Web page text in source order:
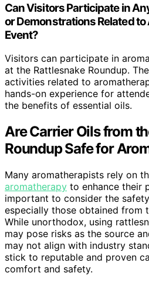
Can Visitors Participate in
or Demonstrations Related
Event?
Visitors can participate in
at the Rattlesnake Roundup.
activities related to
hands-on experience for
the benefits of essential oils.
Are Carrier Oils from
Roundup Safe for
Many aromatherapists rely on
aromatherapy to enhance their
important to consider the
especially those obtained from
While unorthodox, using
may pose risks as the source
may not align with industry
stick to reputable and proven
comfort and safety.